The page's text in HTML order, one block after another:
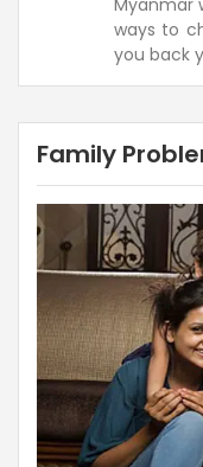
ways to
you back
Family